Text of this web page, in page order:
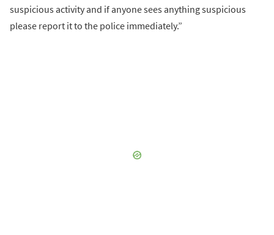
suspicious activity and if anyone sees anything suspicious
please report it to the police immediately.”